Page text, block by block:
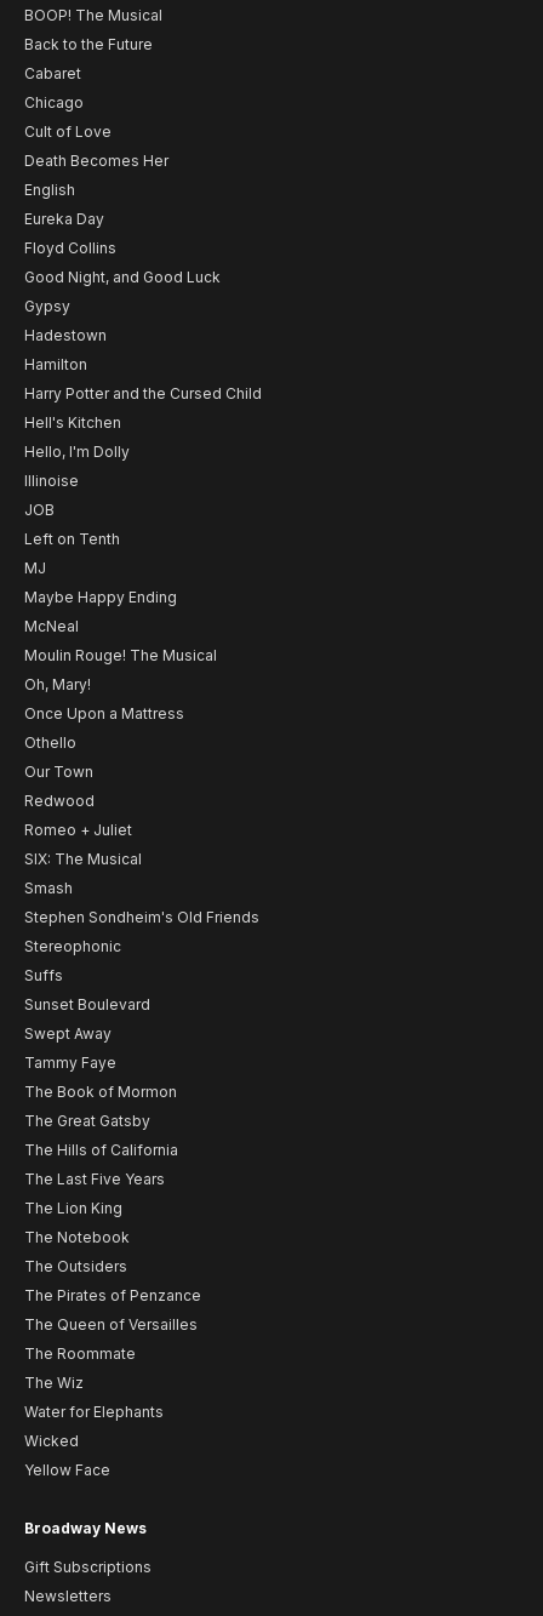
BOOP! The Musical
Back to the Future
Cabaret
Chicago
Cult of Love
Death Becomes Her
English
Eureka Day
Floyd Collins
Good Night, and Good Luck
Gypsy
Hadestown
Hamilton
Harry Potter and the Cursed Child
Hell's Kitchen
Hello, I'm Dolly
Illinoise
JOB
Left on Tenth
MJ
Maybe Happy Ending
McNeal
Moulin Rouge! The Musical
Oh, Mary!
Once Upon a Mattress
Othello
Our Town
Redwood
Romeo + Juliet
SIX: The Musical
Smash
Stephen Sondheim's Old Friends
Stereophonic
Suffs
Sunset Boulevard
Swept Away
Tammy Faye
The Book of Mormon
The Great Gatsby
The Hills of California
The Last Five Years
The Lion King
The Notebook
The Outsiders
The Pirates of Penzance
The Queen of Versailles
The Roommate
The Wiz
Water for Elephants
Wicked
Yellow Face
Broadway News
Gift Subscriptions
Newsletters